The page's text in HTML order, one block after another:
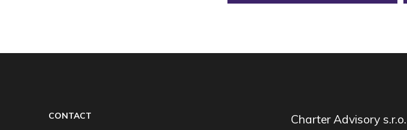
CONTACT Charter Advisory s.r.o.